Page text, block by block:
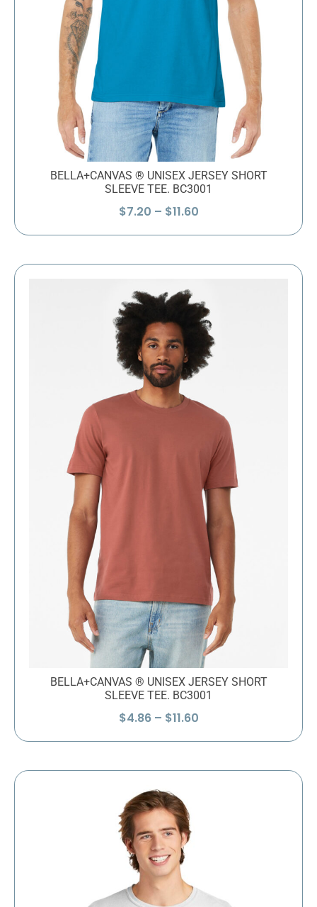
BELLA+CANVAS ® UNISEX JERSEY SHORT
SLEEVE TEE. BC3001
$7.20 – $11.60Price
through
BELLA+CANVAS ® UNISEX JERSEY SHORT
SLEEVE TEE. BC3001
$4.86 – $11.60Price
through